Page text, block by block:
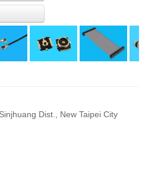
Dist., New Taipei City